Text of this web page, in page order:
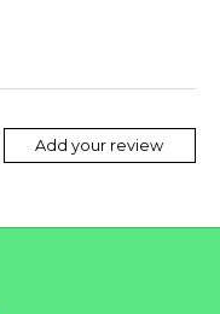
Add your review